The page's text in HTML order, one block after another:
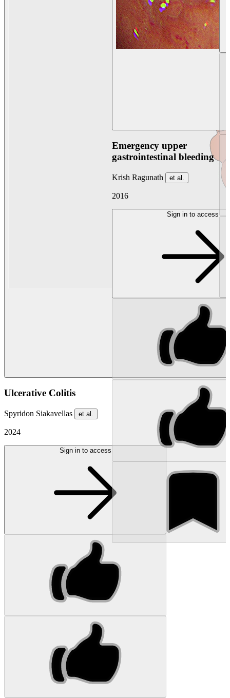
Ulcerative Colitis
Spyridon Siakavellas et al.
2024
Sign in to access
Emergency upper
gastrointestinal bleeding
Krish Ragunath et al.
2016
Sign in to access